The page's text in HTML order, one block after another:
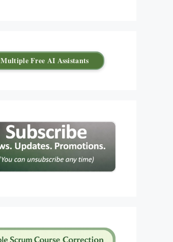
Multiple Free AI Assistants